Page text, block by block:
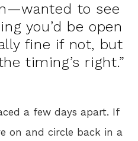
to see
you’d be open
fine if not, but
timing’s right.”
a few days apart. If
on and circle back in a